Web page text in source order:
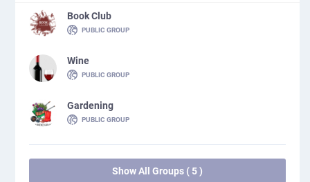
Book Club
PUBLIC GROUP
Wine
PUBLIC GROUP
Gardening
PUBLIC GROUP
Show All Groups ( 5 )